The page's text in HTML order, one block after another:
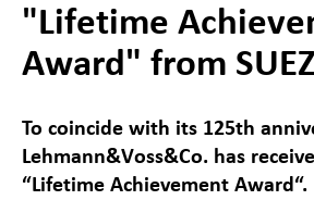
"Lifetime
Award" from SUEZ
To coincide with its 125th
Lehmann&Voss&Co. has
“Lifetime Achievement Award“.